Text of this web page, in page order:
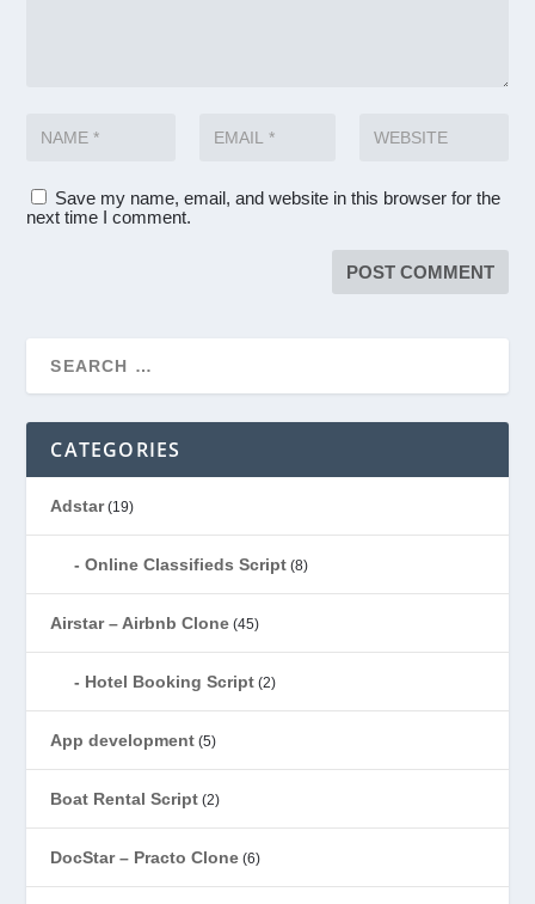
Save my name, email, and website in this browser for the
next time I comment.
CATEGORIES
Adstar(19)
Online Classifieds Script (8)
Airstar – Airbnb Clone (45)
Hotel Booking Script (2)
App development (5)
Boat Rental Script (2)
DocStar – Practo Clone (6)